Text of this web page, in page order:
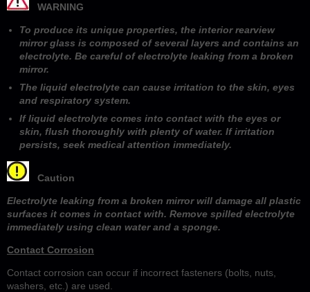
WARNING
To produce its unique properties, the interior rearview
mirror glass is composed of several layers and contains an
electrolyte. Be careful of electrolyte leaking from a broken
mirror.
The liquid electrolyte can cause irritation to the skin, eyes
and respiratory system.
If liquid electrolyte comes into contact with the eyes or
skin, flush thoroughly with plenty of water. If irritation
persists, seek medical attention immediately.
Caution
Electrolyte leaking from a broken mirror will damage all plastic
surfaces it comes in contact with. Remove spilled electrolyte
immediately using clean water and a sponge.
Contact Corrosion
Contact corrosion can occur if incorrect fasteners (bolts, nuts,
washers, etc.) are used.